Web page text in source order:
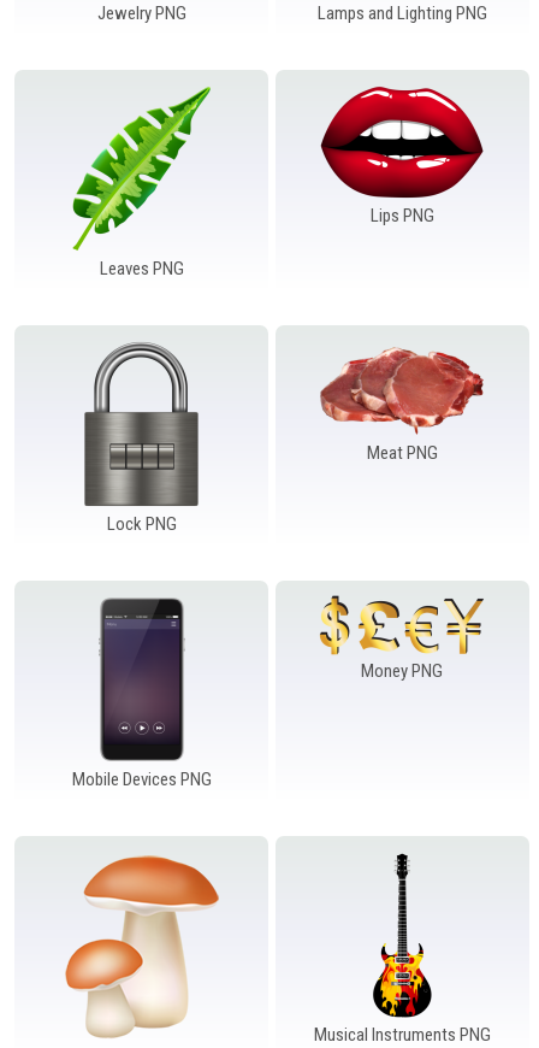
Jewelry PNG Lamps and Lighting PNG
Leaves PNG
Lips PNG
Lock PNG
Meat PNG
Mobile Devices PNG
Money PNG
Musical Instruments PNG